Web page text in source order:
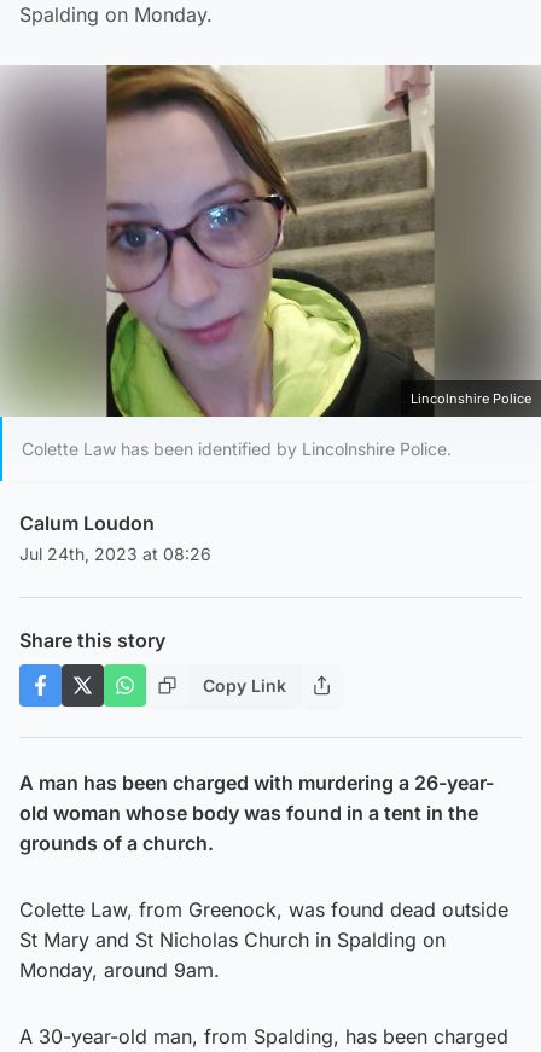
Spalding on Monday.
Lincolnshire Police
Colette Law has been identified by Lincolnshire Police.
Calum Loudon
Jul 24th, 2023 at 08:26
Share this story
Copy Link
A man has been charged with murdering a 26-year-
old woman whose body was found in a tent in the
grounds of a church.
Colette Law, from Greenock, was found dead outside
St Mary and St Nicholas Church in Spalding on
Monday, around 9am.
A 30-year-old man, from Spalding, has been charged